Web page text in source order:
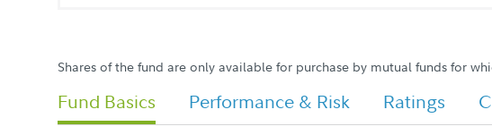
Shares of the fund are only available for purchase by mutual funds for
Fund Basics Performance & Risk Ratings